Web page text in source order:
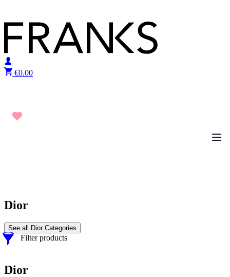
€0.00
Dior
See all Dior Categories
Filter products
Dior